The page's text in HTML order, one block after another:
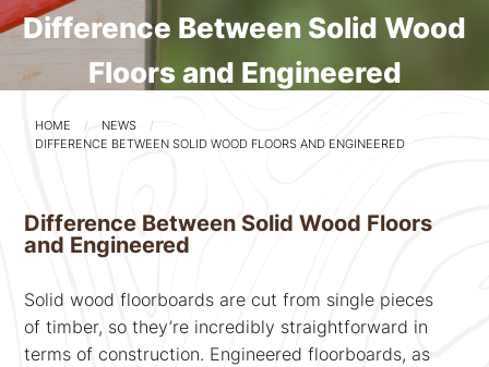
Difference Between Solid Wood
Floors and Engineered
HOME
NEWS
DIFFERENCE BETWEEN SOLID WOOD FLOORS AND ENGINEERED
Difference Between Solid Wood Floors
and Engineered
Solid wood floorboards are cut from single pieces
of timber, so they’re incredibly straightforward in
terms of construction. Engineered floorboards, as